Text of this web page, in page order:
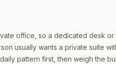
office, so a dedicated desk or
usually wants a private suite
pattern first, then weigh the